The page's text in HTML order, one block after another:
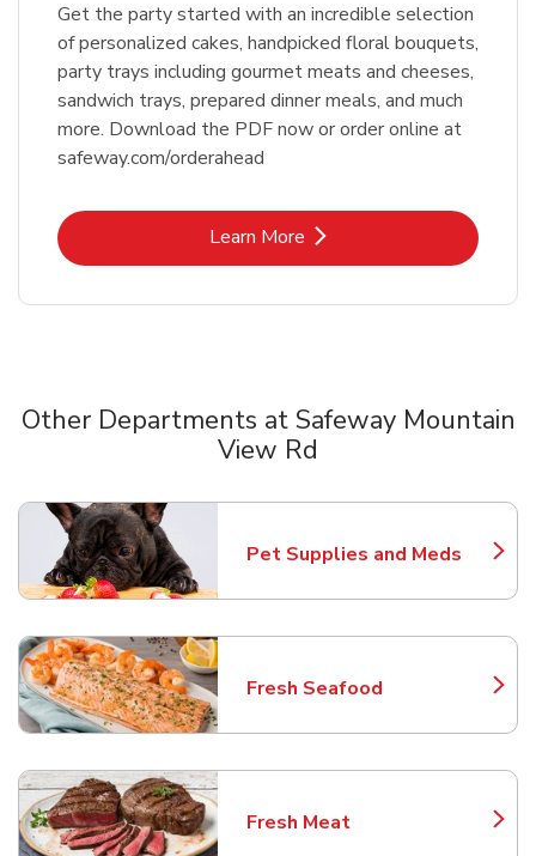
Get the party started with an incredible selection
of personalized cakes, handpicked floral bouquets,
party trays including gourmet meats and cheeses,
sandwich trays, prepared dinner meals, and much
more. Download the PDF now or order online at
safeway.com/orderahead
Learn MoreLink Opens in New Tab
Other Departments at Safeway Mountain
View Rd
Pet Supplies and Meds
Link Opens in New Tab
Fresh Seafood
Link Opens in New Tab
Fresh Meat
Link Opens in New Tab